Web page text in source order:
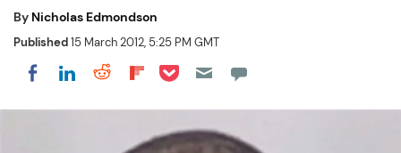
By Nicholas Edmondson
Published15 March 2012, 5:25 PM GMT
Share on Facebook
Share on LinkedIn
Share on Reddit
Share on Flipboard
Share on Pocket